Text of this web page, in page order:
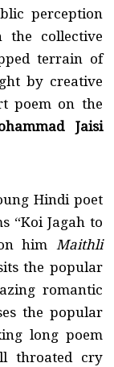
perception
the collective
terrain of
by creative
poem on the
Jaisi
Hindi poet
“Koi Jagah to
him Maithli
the popular
romantic
the popular
long poem
throated cry